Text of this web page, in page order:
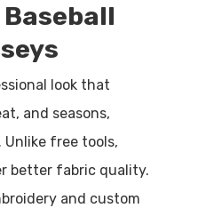
look that
and seasons,
Unlike free tools,
better fabric quality.
and custom